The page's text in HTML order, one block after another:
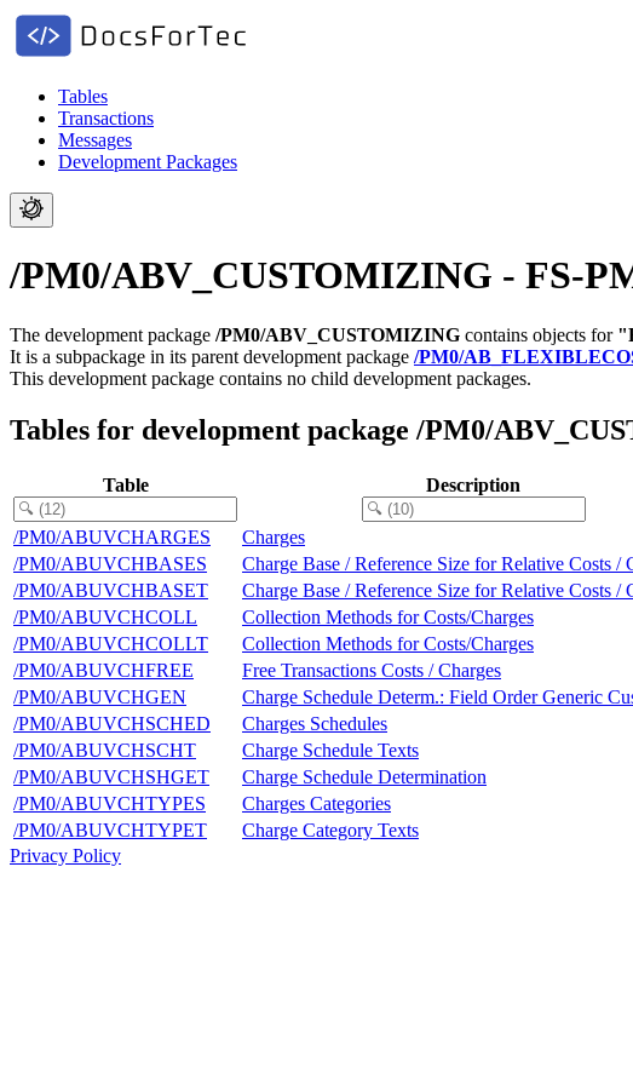
Tables
Transactions
Messages
Development Packages
/PM0/ABV_CUSTOMIZING - FS-
The development package /PM0/ABV_CUSTOMIZING contains objects for
It is a subpackage in its parent development package /PM0/
This development package contains no child development packages.
Tables for development package /PM0/
Table Description
/PM0/ABUVCHARGES
Charges
/PM0/ABUVCHBASES
Charge Base / Reference Size for Relative Costs /
/PM0/ABUVCHBASET
Charge Base / Reference Size for Relative Costs /
/PM0/ABUVCHCOLL
Collection Methods for Costs/Charges
/PM0/ABUVCHCOLLT
Collection Methods for Costs/Charges
/PM0/ABUVCHFREE
Free Transactions Costs / Charges
/PM0/ABUVCHGEN
Charge Schedule Determ.: Field Order Generic
/PM0/ABUVCHSCHED
Charges Schedules
/PM0/ABUVCHSCHT
Charge Schedule Texts
/PM0/ABUVCHSHGET
Charge Schedule Determination
/PM0/ABUVCHTYPES
Charges Categories
/PM0/ABUVCHTYPET
Charge Category Texts
Privacy Policy